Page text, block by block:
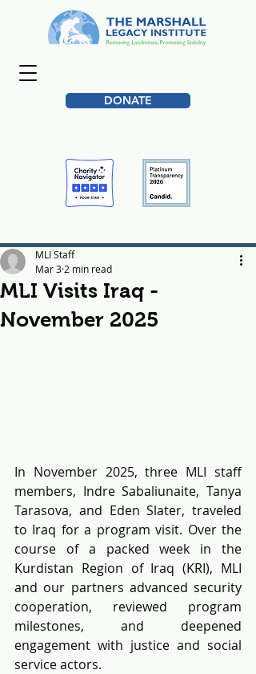
DONATE
MLI Visits Iraq -
November 2025
MLI Staff
Mar 3 2 min read
In November 2025, three MLI staff
members, Indre Sabaliunaite, Tanya
Tarasova, and Eden Slater, traveled
to Iraq for a program visit. Over the
course of a packed week in the
Kurdistan Region of Iraq (KRI), MLI
and our partners advanced security
cooperation, reviewed program
milestones, and deepened
engagement with justice and social
service actors.